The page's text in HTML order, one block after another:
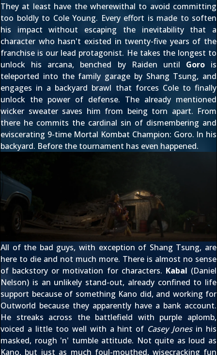
They at least have the wherewithal to avoid committing
too boldly to Cole Young. Every effort is made to soften
his impact without escaping the inevitability that a
character who hasn't existed in twenty-five years of the
franchise is our lead protagonist. He takes the longest to
unlock his arcana, benched by Raiden until Gorois
teleported into the family garage by Shang Tsung, and
engages in a backyard brawl that forces Cole to finally
unlock the power of defense. The already mentioned
wicker sweater saves him from being torn apart. From
there he commits the cardinal sin of dismembering and
eviscerating 9-time Mortal Kombat Champion: Goro. In his
backyard. Before the tournament has even happened.
All of the bad guys, with exception of Shang Tsung, are
here to die and not much more. There is almost no sense
of backstory or motivation for characters. Kabal (Daniel
Nelson) is an unlikely stand-out, already confined to life
support because of something Kano did, and working for
Outworld because they apparently have a bank account.
He streaks across the battlefield with purple aplomb,
voiced a little too well with a hint of Casey Jonesin his
masked, rough 'n' tumble attitude. Not quite as loud as
Kano, but just as much foul-mouthed, wisecracking fun